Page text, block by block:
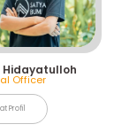
Hidayatulloh
Officer
Profil